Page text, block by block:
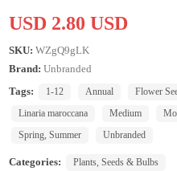
USD 2.80 USD
SKU: WZgQ9gLK
Brand: Unbranded
Tags:
1-12 Annual
Flower
Linaria maroccana
Medium
Spring, Summer
Unbranded
Categories: Plants, Seeds & Bulbs